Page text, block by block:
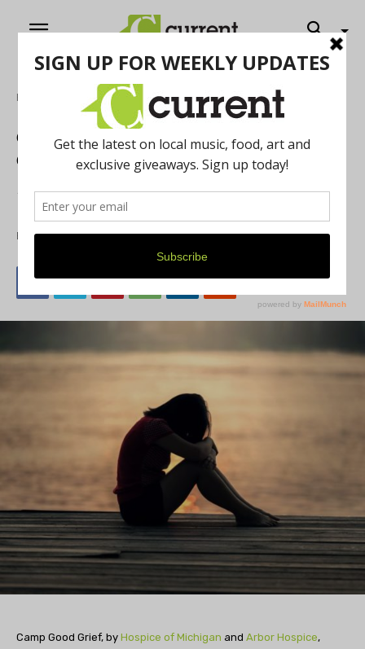
Home Online Exclusives
Camp Good Grief Helps Michigan
Children Turn Grief into Good
Hospice of Michigan and Arbor Hospice run their annual
Camp Good Grief to help children cope with loss.
By Current Contributer July 16, 2021
Camp Good Grief, by Hospice of Michigan and Arbor Hospice,